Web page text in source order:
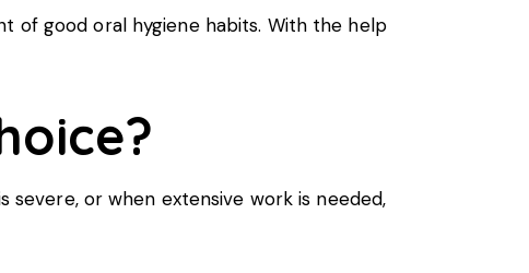
of good oral hygiene habits. With the help
severe, or when extensive work is needed,